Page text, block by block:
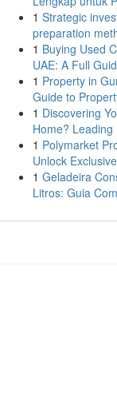
1 Strategic
preparation
1 Buying Used
UAE: A Full
1 Property in
Guide to
1 Discovering
Home? Leading
1 Polymarket
Unlock
1 Geladeira
Litros: Guia